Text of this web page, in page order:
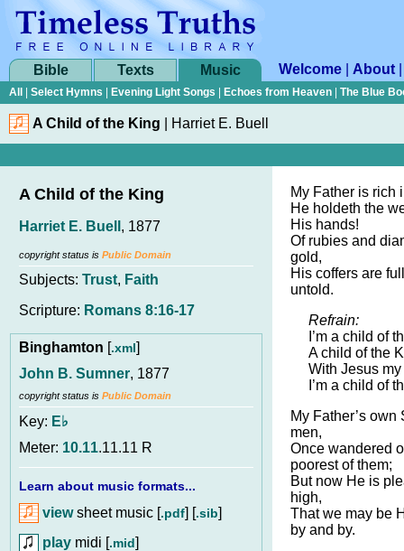
Bible Texts Music Welcome About
All Select Hymns Evening Light Songs Echoes from Heaven The Blue
A Child of the King Harriet E. Buell
A Child of the King
Harriet E. Buell , 1877
copyright status is Public Domain
Subjects: Trust, Faith
Scripture: Romans 8:16-17
Binghamton [.xml]
John B. Sumner, 1877
copyright status is Public Domain
Key: E♭
Meter: 10.11.11.11 R
Learn about music formats...
viewsheet music [.pdf] [.sib]
play midi [.mid]
My Father is rich
He holdeth the
His hands!
Of rubies and
gold,
His coffers are
untold.
Refrain:
I’m a child of
A child of the
With Jesus
I’m a child of
My Father’s
men,
Once wandered
poorest of them;
But now He is
high,
That we may be
by and by.